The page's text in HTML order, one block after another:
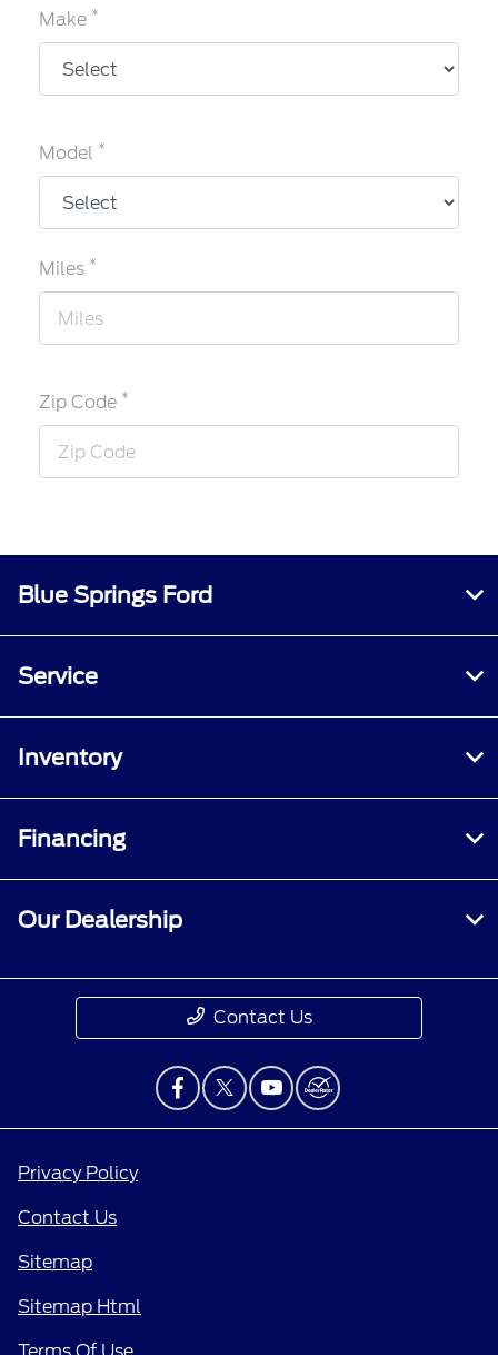
Make *
Model *
Miles *
Zip Code *
Blue Springs Ford
Service
Inventory
Financing
Our Dealership
Contact Us
Privacy Policy
Contact Us
Sitemap
Sitemap Html